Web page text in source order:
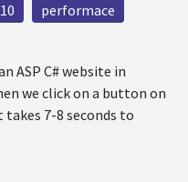
performace
ASP C# website in
we click on a button on
7-8 seconds to